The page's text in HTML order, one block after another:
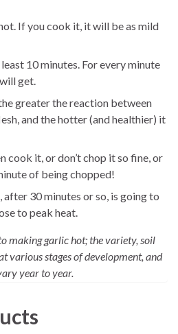
If you cook it, it will be as mild
10 minutes. For every minute
get.
greater the reaction between
and the hotter (and healthier) it
cook it, or don’t chop it so fine, or
of being chopped!
30 minutes or so, is going to
to peak heat.
making garlic hot; the variety, soil
various stages of development, and
year to year.